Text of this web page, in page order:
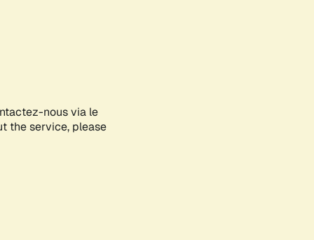
nous via le
the service, please